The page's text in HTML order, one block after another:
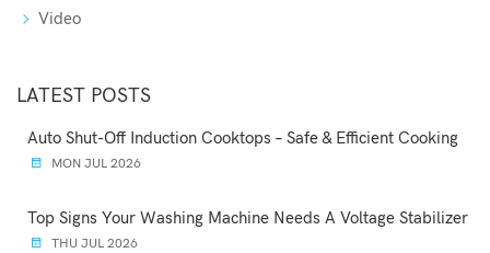
Video
LATEST POSTS
Auto Shut-Off Induction Cooktops – Safe & Efficient Cooking
MON JUL 2026
Top Signs Your Washing Machine Needs A Voltage Stabilizer
THU JUL 2026